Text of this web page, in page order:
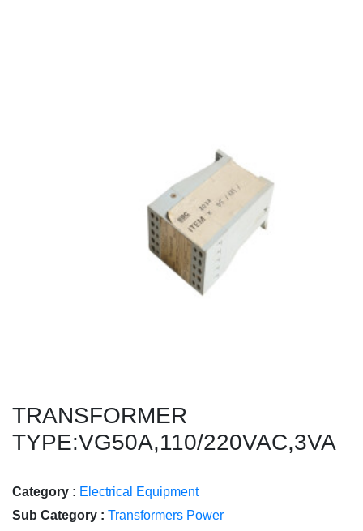
TRANSFORMER
TYPE:VG50A,110/220VAC,3VA
Category : Electrical Equipment
Sub Category : Transformers Power